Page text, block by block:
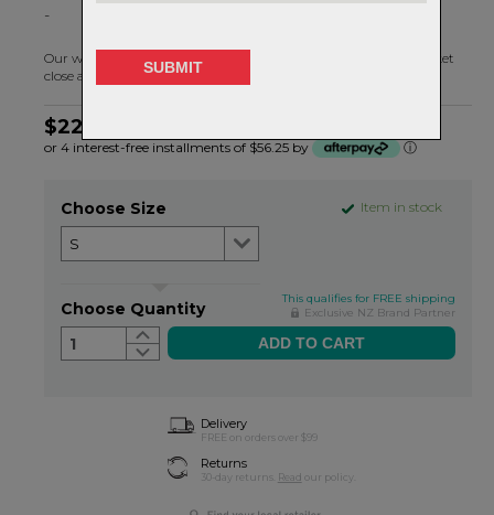
-
Our weather changes fast in NZ, but with the Hunter Rain Jacket
close at hand you'll always be prepared.
$224.99
or 4 interest-free installments of $56.25 by ⓘ
Item in stock
Choose Size
This qualifies for FREE shipping
Exclusive NZ Brand Partner
Choose Quantity
1
Delivery
FREE on orders over $99
Returns
30-day returns. Read our policy.